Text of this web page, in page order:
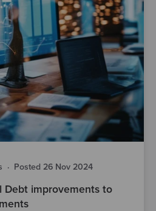
· Posted 26 Nov 2024
Debt improvements to